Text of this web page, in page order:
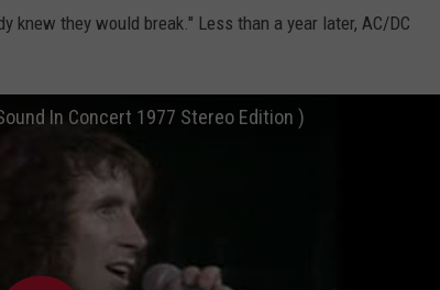
knew they would break." Less than a year later, AC/DC
In Concert 1977 Stereo Edition )